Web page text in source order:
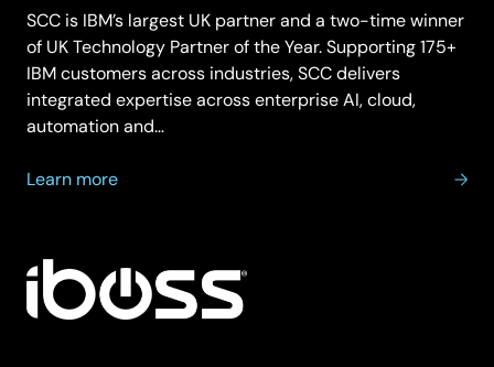
SCC is IBM’s largest UK partner and a two-time winner
of UK Technology Partner of the Year. Supporting 175+
IBM customers across industries, SCC delivers
integrated expertise across enterprise AI, cloud,
automation and…
Learn more
about